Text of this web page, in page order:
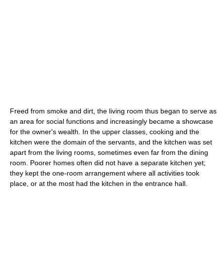
Freed from smoke and dirt, the living room thus began to serve as
an area for social functions and increasingly became a showcase
for the owner's wealth. In the upper classes, cooking and the
kitchen were the domain of the servants, and the kitchen was set
apart from the living rooms, sometimes even far from the dining
room. Poorer homes often did not have a separate kitchen yet;
they kept the one-room arrangement where all activities took
place, or at the most had the kitchen in the entrance hall.